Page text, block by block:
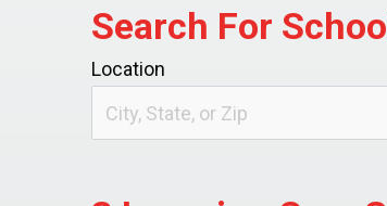
Search For
Location